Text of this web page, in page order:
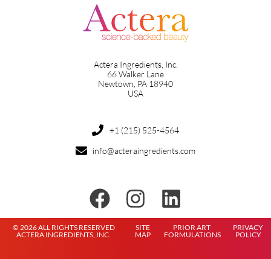
Actera Ingredients, Inc.
66 Walker Lane
Newtown, PA 18940
USA
+1 (215) 525-4564
info@acteraingredients.com
© 2026 ALL RIGHTS RESERVED
ACTERA INGREDIENTS, INC.
SITE
MAP
PRIOR ART
FORMULATIONS
PRIVACY
POLICY